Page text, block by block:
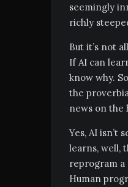
seemingly
richly
But it’s not
If AI can
know why.
the
news on the
Yes, AI isn’t
learns, well,
reprogram a
Human